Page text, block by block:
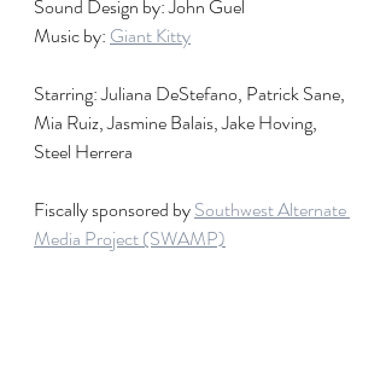
Sound Design by: John Guel
Music by: Giant Kitty
Starring: Juliana DeStefano, Patrick Sane,
Mia Ruiz, Jasmine Balais, Jake Hoving,
Steel Herrera
Fiscally sponsored by Southwest Alternate
Media Project (SWAMP)